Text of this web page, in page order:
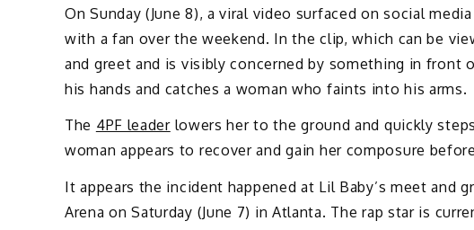
On Sunday (June 8), a viral video surfaced on social
with a fan over the weekend. In the clip, which can be
and greet and is visibly concerned by something in front
his hands and catches a woman who faints into his arms.
The 4PF leaderlowers her to the ground and quickly
woman appears to recover and gain her composure
It appears the incident happened at Lil Baby’s meet and
Arena on Saturday (June 7) in Atlanta. The rap star is